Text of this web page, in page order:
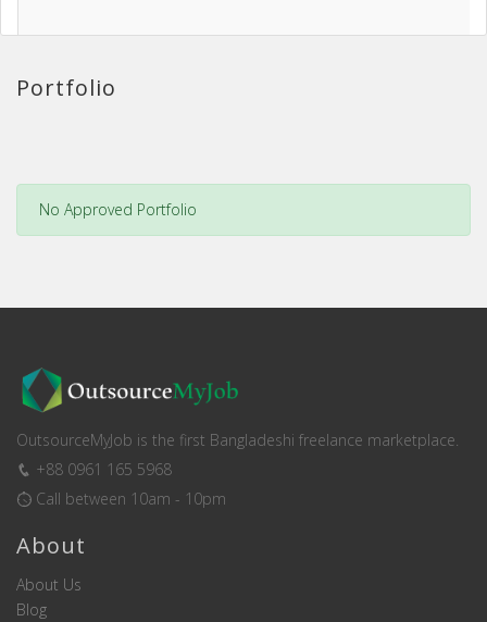
Portfolio
No Approved Portfolio
OutsourceMyJob is the first Bangladeshi freelance marketplace.
+88 0961 165 5968
Call between 10am - 10pm
About
About Us
Blog